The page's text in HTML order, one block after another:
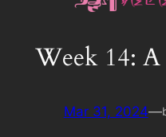
Week 14:
Mar 31, 2024—